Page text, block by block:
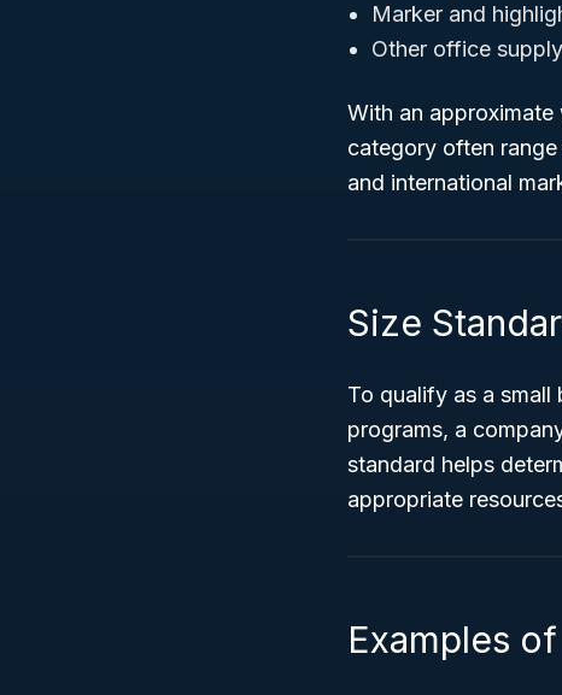
Marker and
Other office
With an
category often
and international
Size
To qualify as a
programs, a
standard helps
appropriate
Examples